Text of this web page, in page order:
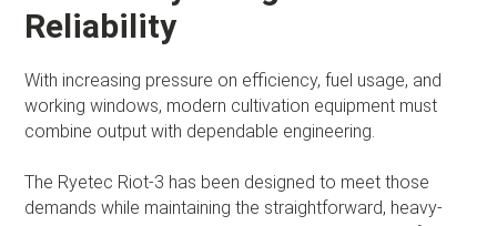
Reliability
With increasing pressure on efficiency, fuel usage, and
working windows, modern cultivation equipment must
combine output with dependable engineering.
The Ryetec Riot-3 has been designed to meet those
demands while maintaining the straightforward, heavy-